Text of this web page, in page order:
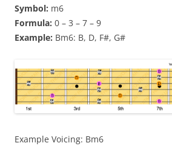
Symbol: m6
Formula: 0 – 3 – 7 – 9
Example: Bm6: B, D, F#, G#
Example Voicing: Bm6